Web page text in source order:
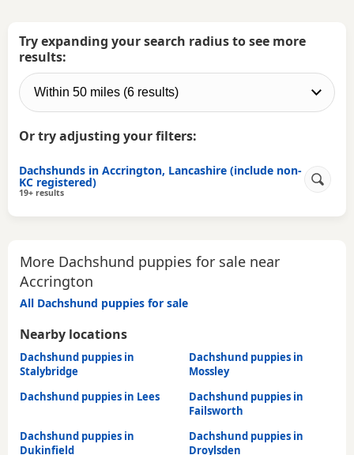
Try expanding your search radius to see more
results:
Or try adjusting your filters:
Dachshunds in Accrington, Lancashire (include non-
KC registered)
19+ results
More Dachshund puppies for sale near
Accrington
All Dachshund puppies for sale
Nearby locations
Dachshund puppies in
Stalybridge
Dachshund puppies in
Mossley
Dachshund puppies in Lees
Dachshund puppies in
Failsworth
Dachshund puppies in
Dukinfield
Dachshund puppies in
Droylsden